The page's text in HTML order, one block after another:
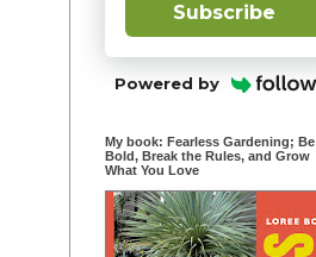
Subscribe
Powered by
My book: Fearless Gardening; Be
Bold, Break the Rules, and Grow
What You Love